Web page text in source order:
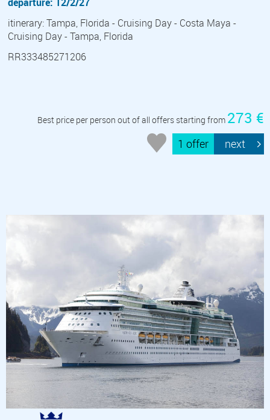
itinerary: Tampa, Florida - Cruising Day - Costa Maya -
Cruising Day - Tampa, Florida
RR333485271206
Best price per person out of all offers starting from 273 €
1 offer next